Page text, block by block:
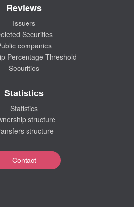
Reviews
Issuers
Securities
companies
Percentage Threshold
Securities
Statistics
Statistics
structure
structure
Contact